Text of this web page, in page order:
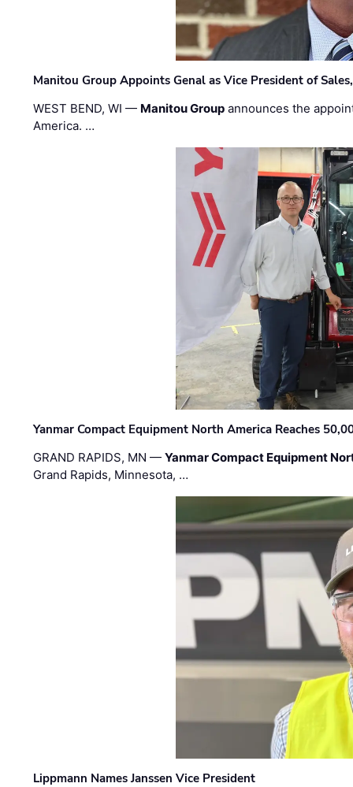
Manitou Group Appoints Genal as Vice President of
WEST BEND, WI — Manitou Group announces the
America. …
Yanmar Compact Equipment North America Reaches
GRAND RAPIDS, MN —Yanmar Compact Equipment
Grand Rapids, Minnesota, …
Lippmann Names Janssen Vice President